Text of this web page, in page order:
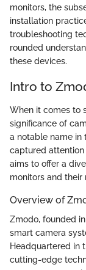
monitors, the
installation
troubleshooting
rounded
these devices.
Intro to
When it comes to
significance of
a notable name in
captured attention
aims to offer a
monitors and their
Overview of
Zmodo, founded
smart camera
Headquartered in
cutting-edge